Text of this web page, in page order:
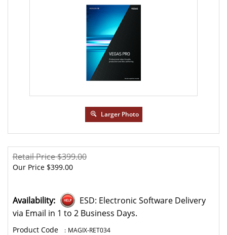
Larger Photo
Retail Price $399.00
Our Price$399.00
Availability:
ESD: Electronic Software Delivery
via Email in 1 to 2 Business Days.
: MAGIX-RET034